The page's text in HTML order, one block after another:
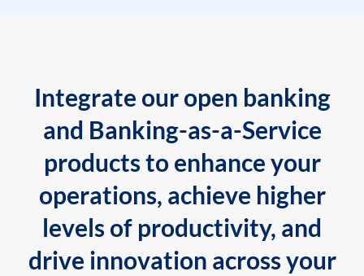
Integrate our open banking
and Banking-as-a-Service
products to enhance your
operations, achieve higher
levels of productivity, and
drive innovation across your